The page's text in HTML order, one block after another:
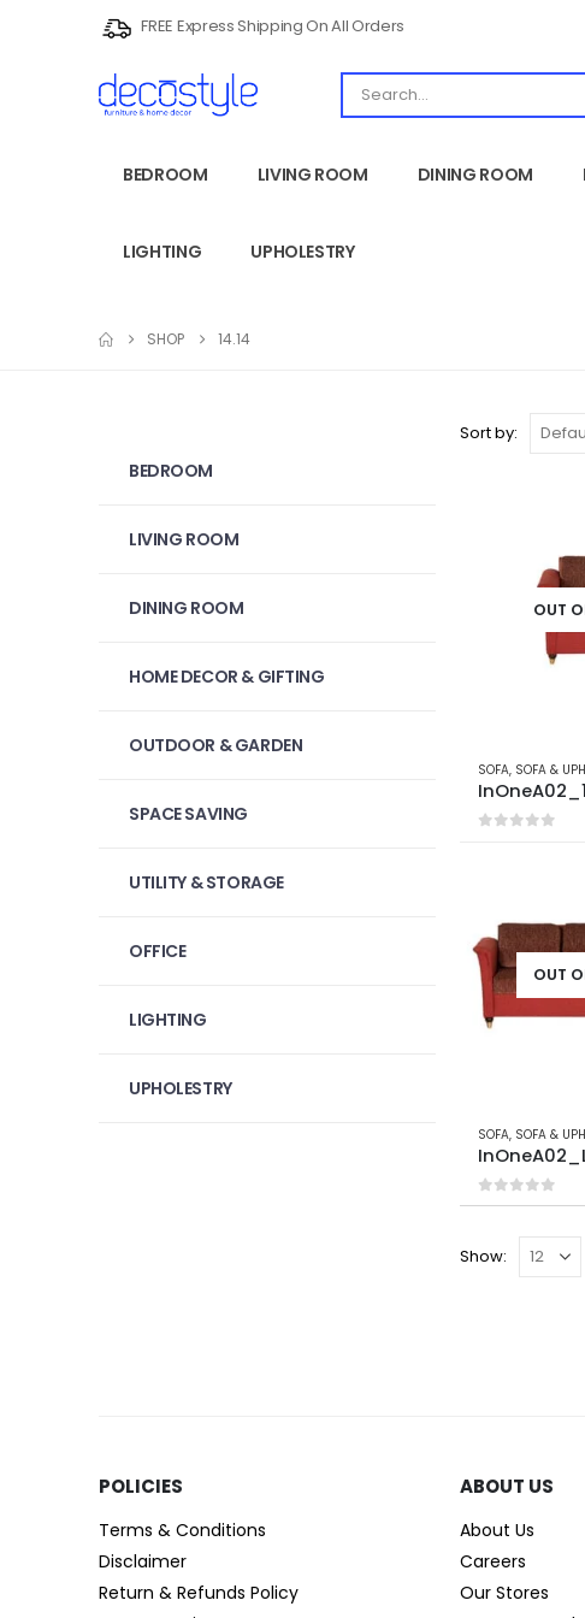
FREE Express Shipping On All Orders
BEDROOM LIVING ROOM DINING ROOM
LIGHTING UPHOLESTRY
SHOP 14.14
Sort by:
OUT
SOFA, SOFA &
OUT
SOFA, SOFA &
0out of 5
Show:
BEDROOM
LIVING ROOM
DINING ROOM
HOME DECOR & GIFTING
OUTDOOR & GARDEN
SPACE SAVING
UTILITY & STORAGE
OFFICE
LIGHTING
UPHOLESTRY
POLICIES​
Terms & Conditions
Disclaimer
Return & Refunds Policy
ABOUT US
About Us
Careers
Our Stores